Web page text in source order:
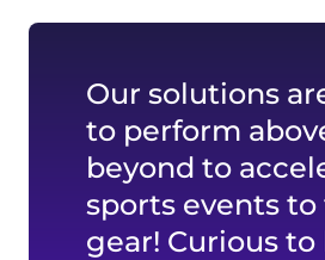
Our solutions
to perform
beyond to
sports events
gear! Curious to